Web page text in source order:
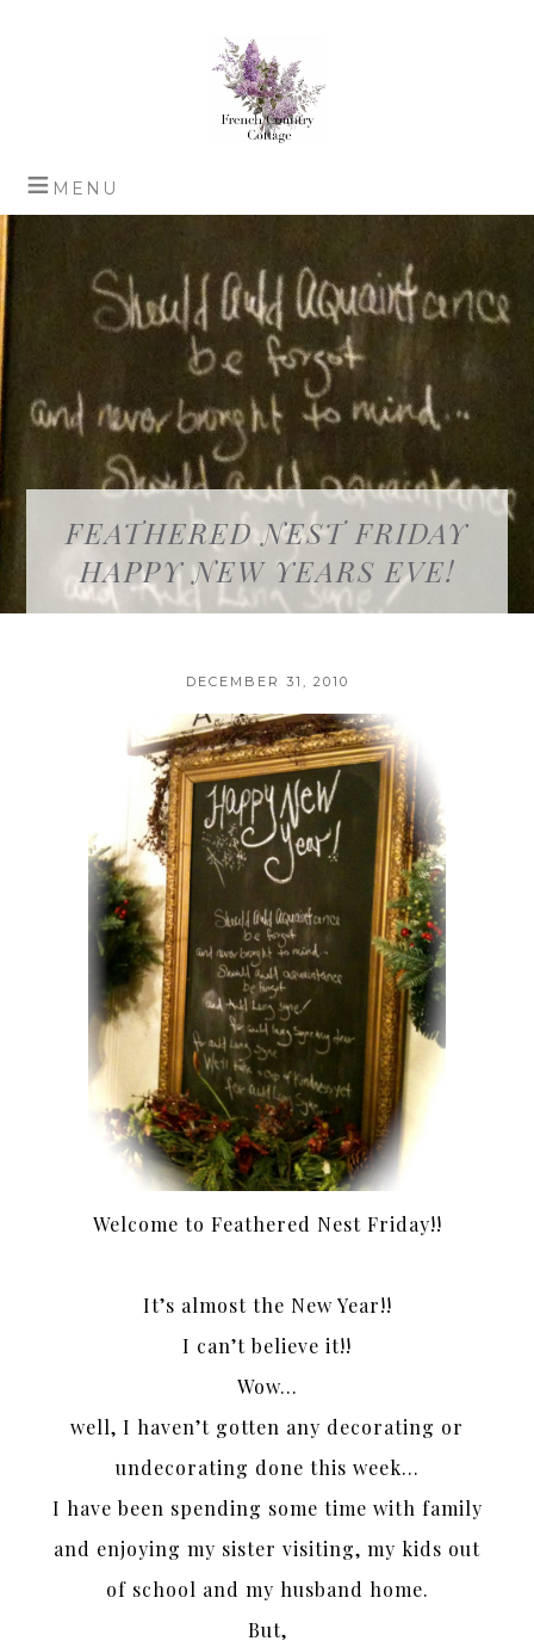
FEATHERED NEST FRIDAY
HAPPY NEW YEARS EVE!
DECEMBER 31, 2010
Welcome to Feathered Nest Friday!!
It’s almost the New Year!!
I can’t believe it!!
Wow…
well, I haven’t gotten any decorating or
undecorating done this week…
I have been spending some time with family
and enjoying my sister visiting, my kids out
of school and my husband home.
But,